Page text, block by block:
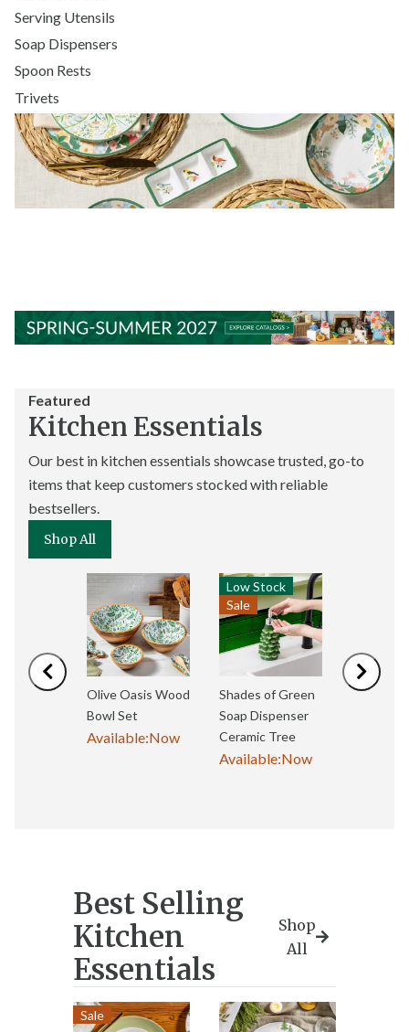
Serving Utensils
Soap Dispensers
Spoon Rests
Trivets
Featured
Kitchen Essentials
Our best in kitchen essentials showcase trusted, go-to
items that keep customers stocked with reliable
bestsellers.
Shop All
Olive Oasis Wood
Bowl Set
Available:Now
Low Stock
Sale
Shades of Green
Soap Dispenser
Ceramic Tree
Available:Now
Olive
Previous Next
Best Selling
Kitchen
Essentials
Shop
All
Sale